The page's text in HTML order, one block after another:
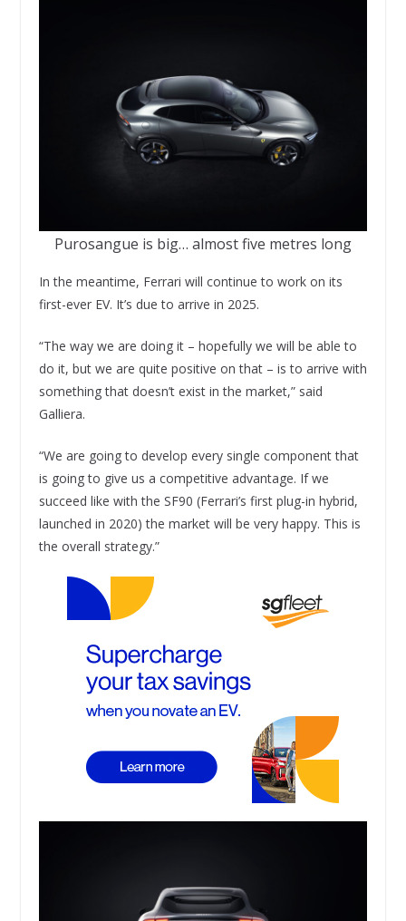
Purosangue is big… almost five metres long
In the meantime, Ferrari will continue to work on its
first-ever EV. It’s due to arrive in 2025.
“The way we are doing it – hopefully we will be able to
do it, but we are quite positive on that – is to arrive with
something that doesn’t exist in the market,” said
Galliera.
“We are going to develop every single component that
is going to give us a competitive advantage. If we
succeed like with the SF90 (Ferrari’s first plug-in hybrid,
launched in 2020) the market will be very happy. This is
the overall strategy.”